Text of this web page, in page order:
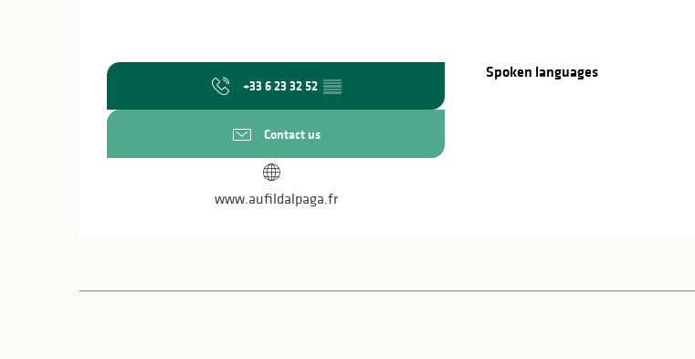
+33 6 23 32 52 ▒▒
Contact us
www.aufildalpaga.fr
Spoken languages
Spoken languages